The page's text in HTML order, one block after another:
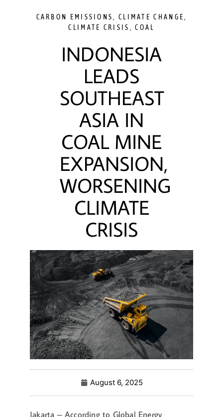
CARBON EMISSIONS CLIMATE CHANGE
CLIMATE CRISIS
,COAL
INDONESIA
LEADS
SOUTHEAST
ASIA IN
COAL MINE
EXPANSION,
WORSENING
CLIMATE
CRISIS
August 6, 2025
Jakarta – According to Global Energy